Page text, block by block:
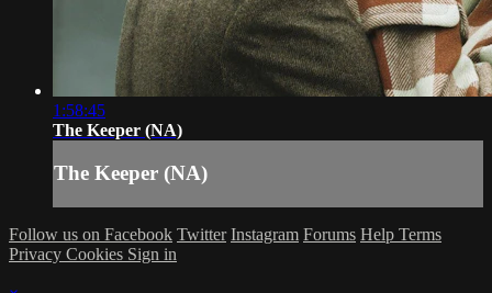
1:58:45
The Keeper (NA)
The Keeper (NA)
Follow us on Facebook Twitter Instagram Forums Help Terms
Privacy Cookies Sign in